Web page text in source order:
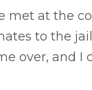
met at the
to the
over, and I